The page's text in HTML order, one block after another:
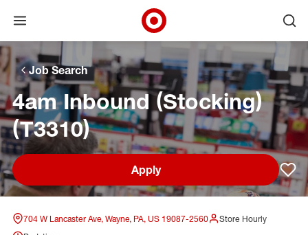
Skip to main navigation
Skip to content
Skip to footer
Skip to chat
Open menu
Target Corporate Home
Job Search
4am Inbound (Stocking)
(T3310)
Apply
704 W Lancaster Ave, Wayne, PA, US 19087-2560
Store Hourly